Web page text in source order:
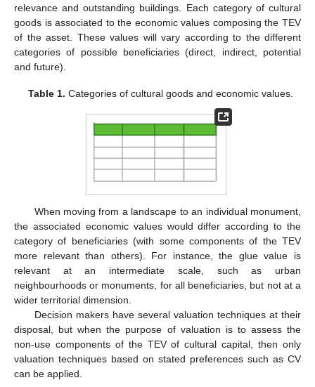
relevance and outstanding buildings. Each category of cultural
goods is associated to the economic values composing the TEV
of the asset. These values will vary according to the different
categories of possible beneficiaries (direct, indirect, potential
and future).
Table 1. Categories of cultural goods and economic values.
When moving from a landscape to an individual monument,
the associated economic values would differ according to the
category of beneficiaries (with some components of the TEV
more relevant than others). For instance, the glue value is
relevant at an intermediate scale, such as urban
neighbourhoods or monuments, for all beneficiaries, but not at a
wider territorial dimension.
Decision makers have several valuation techniques at their
disposal, but when the purpose of valuation is to assess the
non-use components of the TEV of cultural capital, then only
valuation techniques based on stated preferences such as CV
can be applied.